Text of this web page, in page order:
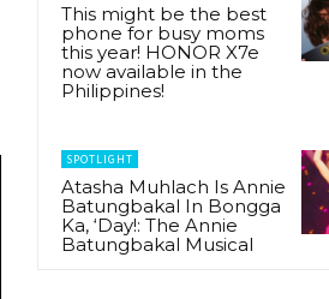
This might be the best
phone for busy moms
this year! HONOR X7e
now available in the
Philippines!
SPOTLIGHT
Atasha Muhlach Is Annie
Batungbakal In Bongga
Ka, ‘Day!: The Annie
Batungbakal Musical